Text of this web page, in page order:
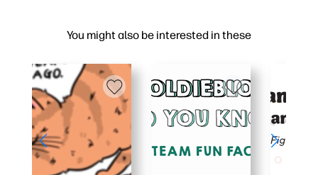
You might also be interested in these